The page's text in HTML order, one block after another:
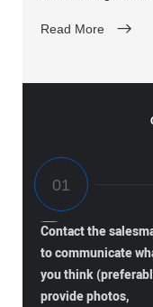
Read More
Contact the
to communicate
you think
provide photos,